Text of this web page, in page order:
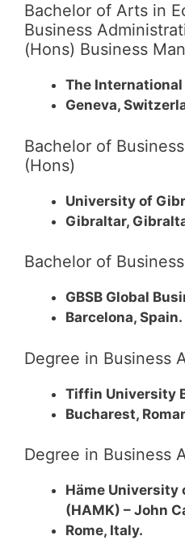
Bachelor of Arts in
Business
(Hons) Business
The
Geneva,
Bachelor of
(Hons)
University of
Gibraltar,
Bachelor of
GBSB Global
Barcelona, Spain.
Degree in Business
Tiffin University
Bucharest,
Degree in Business
Häme University
(HAMK) – John
Rome, Italy.